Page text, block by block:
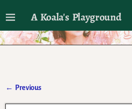
A Koala's Playground
I'll talk about dramas if I want
← Previous